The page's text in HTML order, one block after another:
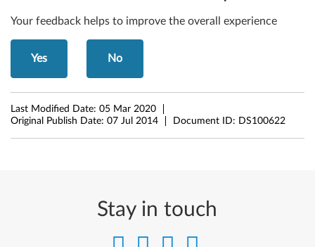
4
-
i
t
Your feedback helps to improve the overall experience
Yes No
Last Modified Date: 05 Mar 2020
Original Publish Date: 07 Jul 2014 Document ID: DS100622
Stay in touch